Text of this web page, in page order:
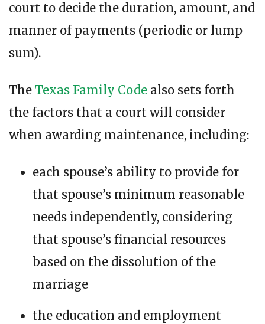
court to decide the duration, amount, and
manner of payments (periodic or lump
sum).
The Texas Family Code also sets forth
the factors that a court will consider
when awarding maintenance, including:
each spouse’s ability to provide for
that spouse’s minimum reasonable
needs independently, considering
that spouse’s financial resources
based on the dissolution of the
marriage
the education and employment